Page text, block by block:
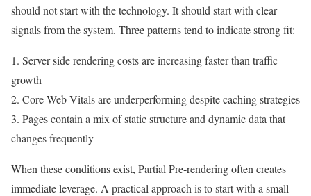
should not start with the technology. It should start with clear
signals from the system. Three patterns tend to indicate strong fit:
1. Server side rendering costs are increasing faster than traffic
growth
2. Core Web Vitals are underperforming despite caching strategies
3. Pages contain a mix of static structure and dynamic data that
changes frequently
When these conditions exist, Partial Pre-rendering often creates
immediate leverage. A practical approach is to start with a small